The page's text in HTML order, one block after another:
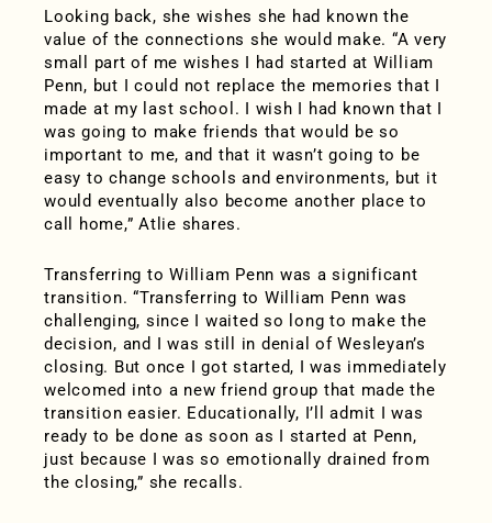
Looking back, she wishes she had known the
value of the connections she would make. “A very
small part of me wishes I had started at William
Penn, but I could not replace the memories that I
made at my last school. I wish I had known that I
was going to make friends that would be so
important to me, and that it wasn’t going to be
easy to change schools and environments, but it
would eventually also become another place to
call home,” Atlie shares.
Transferring to William Penn was a significant
transition. “Transferring to William Penn was
challenging, since I waited so long to make the
decision, and I was still in denial of Wesleyan’s
closing. But once I got started, I was immediately
welcomed into a new friend group that made the
transition easier. Educationally, I’ll admit I was
ready to be done as soon as I started at Penn,
just because I was so emotionally drained from
the closing,” she recalls.